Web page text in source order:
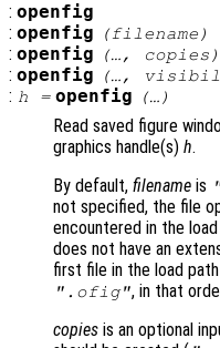
: openfig
: openfig (filename )
: openfig (…, copies )
: openfig (…,
: h = openfig (…)
Read saved figure
graphics handle(s) h.
By default, filename is
not specified, the file
encountered in the
does not have an
first file in the load
".ofig", in that
copies is an optional